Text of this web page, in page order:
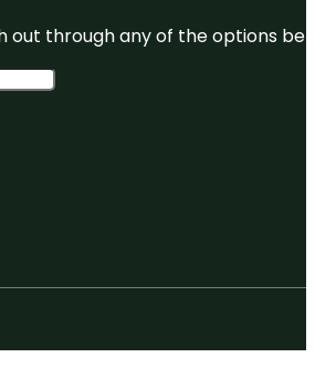
out through any of the options